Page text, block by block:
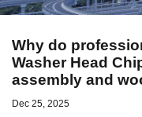
Why do
Washer Head
assembly and
Dec 25, 2025